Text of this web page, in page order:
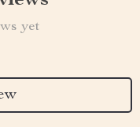
yet